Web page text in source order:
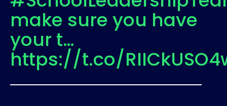
make sure you have
your t…
https://t.co/